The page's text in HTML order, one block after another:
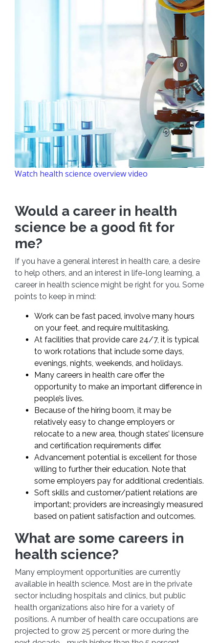
Watch health science overview video
Would a career in health
science be a good fit for
me?
If you have a general interest in health care, a desire
to help others, and an interest in life-long learning, a
career in health science might be right for you. Some
points to keep in mind:
Work can be fast paced, involve many hours
on your feet, and require multitasking.
At facilities that provide care 24/7, it is typical
to work rotations that include some days,
evenings, nights, weekends, and holidays.
Many careers in health care offer the
opportunity to make an important difference in
people’s lives.
Because of the hiring boom, it may be
relatively easy to change employers or
relocate to a new area, though states’ licensure
and certification requirements differ.
Advancement potential is excellent for those
willing to further their education. Note that
some employers pay for additional credentials.
Soft skills and customer/patient relations are
important; providers are increasingly measured
based on patient satisfaction and outcomes.
What are some careers in
health science?
Many employment opportunities are currently
available in health science. Most are in the private
sector including hospitals and clinics, but public
health organizations also hire for a variety of
positions. A number of health care occupations are
projected to grow 25 percent or more during the